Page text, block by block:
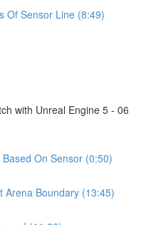
Of Sensor Line (8:49)
with Unreal Engine 5 - 06
On Sensor (0:50)
Arena Boundary (13:45)